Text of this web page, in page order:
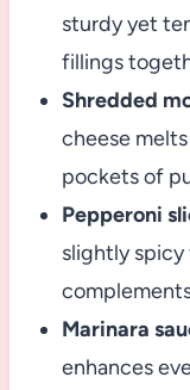
sturdy yet
fillings
Shredded
cheese
pockets of
Pepperoni
slightly
Marinara
enhances